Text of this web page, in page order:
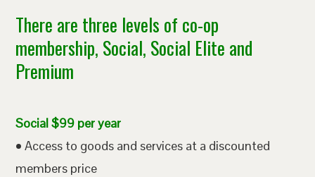
There are three levels of co-op
membership, Social, Social Elite and
Premium
Social $99 per year
• Access to goods and services at a discounted
members price